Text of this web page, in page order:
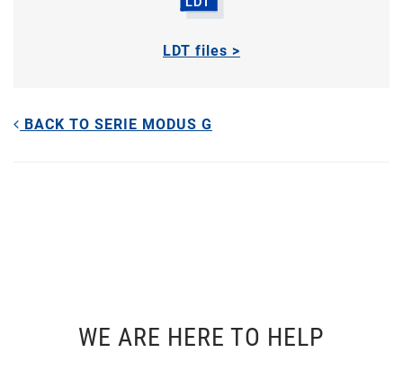
LDT files >
BACK TO SERIE MODUS G
WE ARE HERE TO HELP